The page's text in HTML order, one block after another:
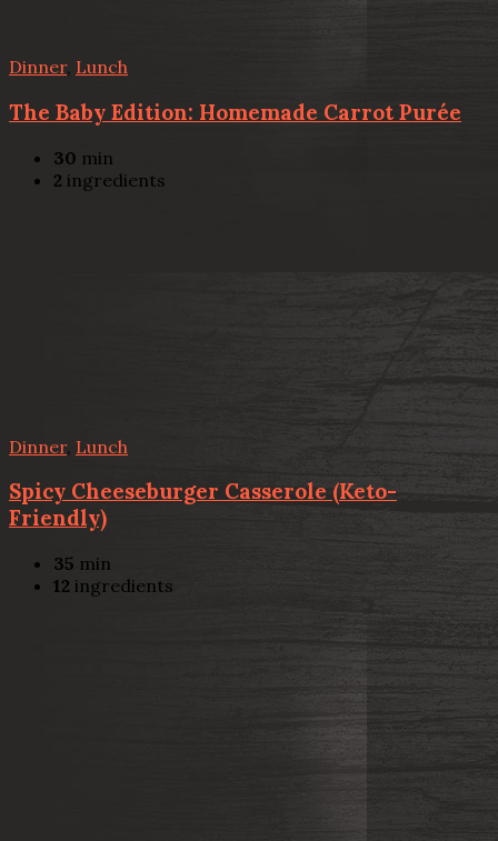
Dinner, Lunch
The Baby Edition: Homemade Carrot Purée
30 min
2 ingredients
Dinner, Lunch
Spicy Cheeseburger Casserole (Keto-
Friendly)
35 min
12 ingredients